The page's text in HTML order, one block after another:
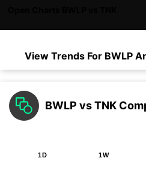
View Trends For BWLP
BWLP vs TNK
1D 1W